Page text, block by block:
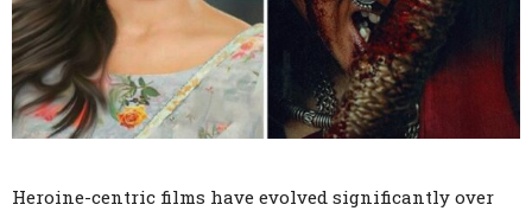
Heroine-centric films have evolved significantly over